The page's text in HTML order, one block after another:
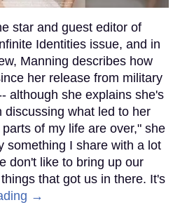
star and guest editor of
Identities issue, and in
Manning describes how
her release from military
although she explains she's
discussing what led to her
of my life are over," she
something I share with a lot
don't like to bring up our
that got us in there. It's
→